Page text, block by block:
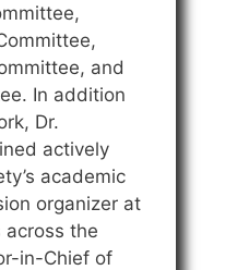
and
In addition
Dr.
actively
academic
organizer at
across the
in-Chief of